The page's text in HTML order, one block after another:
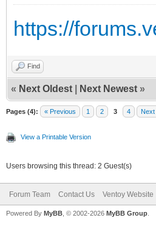
https://
Find
« Next Oldest Next Newest »
Pages (4): « Previous 1 2 3 4 Next
View a Printable Version
Users browsing this thread: 2 Guest(s)
Forum Team Contact Us Ventoy Website
Powered By MyBB , © 2002-2026 MyBB Group